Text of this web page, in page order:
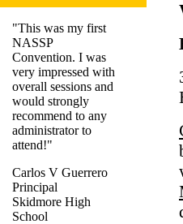
"This was my first
NASSP
Convention. I was
very impressed with
overall sessions and
would strongly
recommend to any
administrator to
attend!"
Carlos V Guerrero
Principal
Skidmore High
School